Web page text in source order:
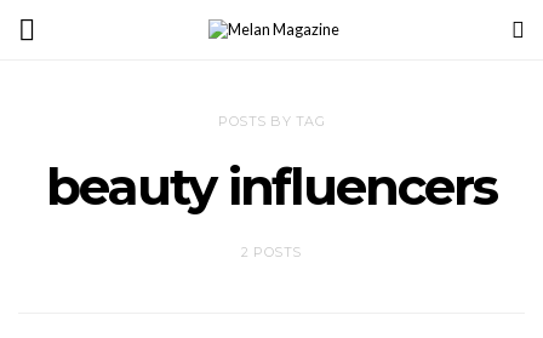
POSTS BY TAG
beauty influencers
2 POSTS